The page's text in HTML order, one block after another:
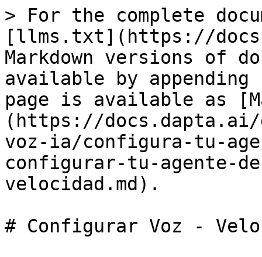
> For the complete
[llms.txt](https://
Markdown versions of
available by
page is available as
(https://docs.dapta.ai/
voz-ia/configura-tu-
configurar-tu-agente-
velocidad.md).
# Configurar Voz -